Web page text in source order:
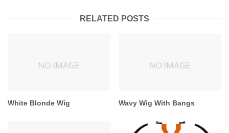
RELATED POSTS
White Blonde Wig Wavy Wig With Bangs